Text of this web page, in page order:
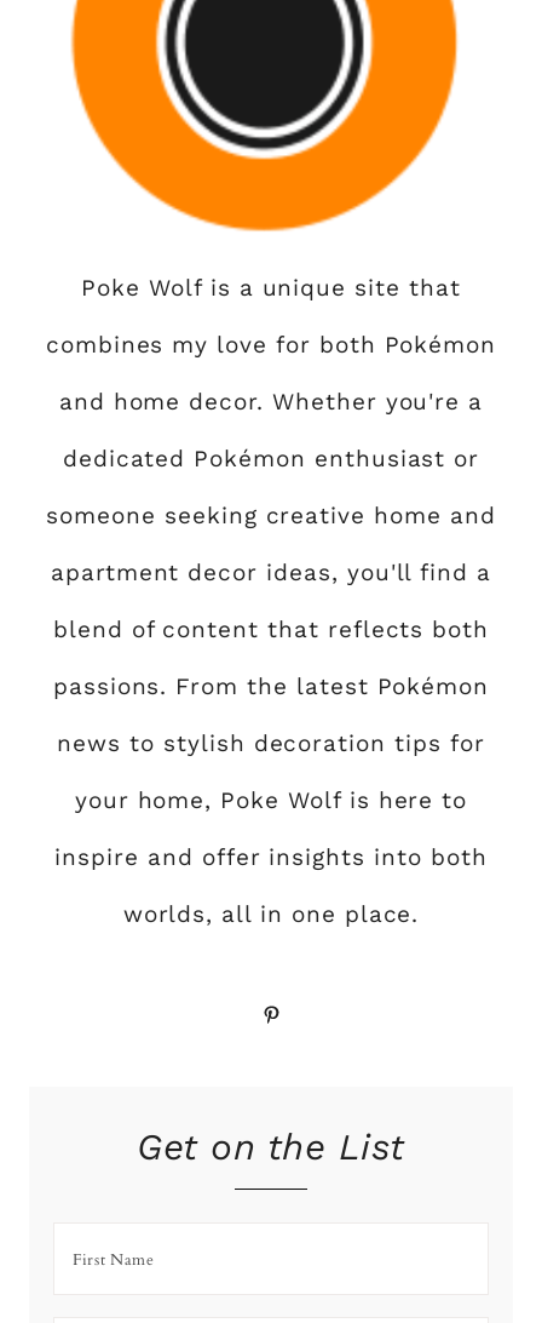
Poke Wolf is a unique site that
combines my love for both Pokémon
and home decor. Whether you're a
dedicated Pokémon enthusiast or
someone seeking creative home and
apartment decor ideas, you'll find a
blend of content that reflects both
passions. From the latest Pokémon
news to stylish decoration tips for
your home, Poke Wolf is here to
inspire and offer insights into both
worlds, all in one place.
Pinterest
Get on the List